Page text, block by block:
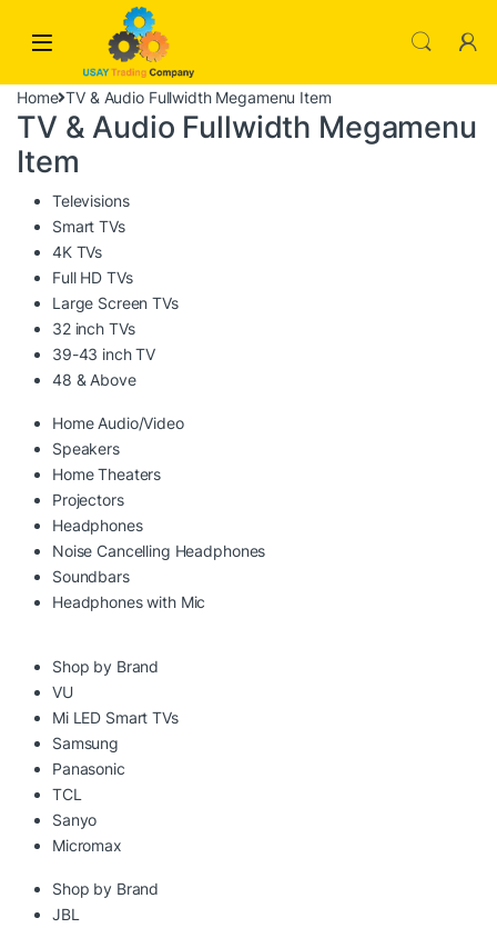
Skip to navigation
Home TV & Audio Fullwidth Megamenu Item
TV & Audio Fullwidth Megamenu
Item
Televisions
Smart TVs
4K TVs
Full HD TVs
Large Screen TVs
32 inch TVs
39-43 inch TV
48 & Above
Home Audio/Video
Speakers
Home Theaters
Projectors
Headphones
Noise Cancelling Headphones
Soundbars
Headphones with Mic
Shop by Brand
VU
Mi LED Smart TVs
Samsung
Panasonic
TCL
Sanyo
Micromax
Shop by Brand
JBL